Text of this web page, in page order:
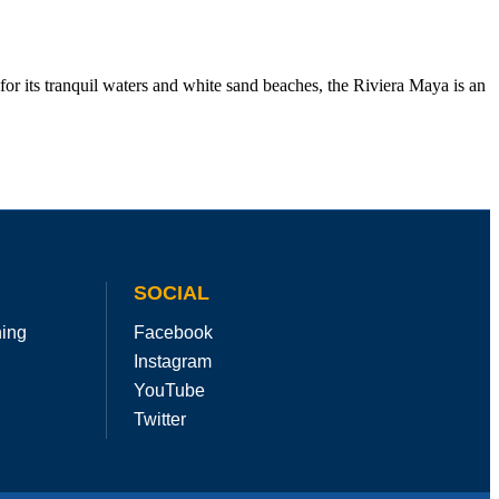
its tranquil waters and white sand beaches, the Riviera Maya is an
SOCIAL
Facebook
Instagram
YouTube
Twitter